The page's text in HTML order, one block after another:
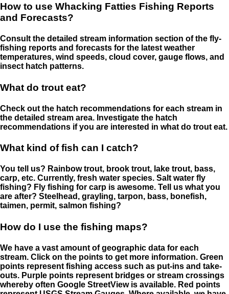
How to use Whacking Fatties Fishing Reports
and Forecasts?
Consult the detailed stream information section of the fly-
fishing reports and forecasts for the latest weather
temperatures, wind speeds, cloud cover, gauge flows, and
insect hatch patterns.
What do trout eat?
Check out the hatch recommendations for each stream in
the detailed stream area. Investigate the hatch
recommendations if you are interested in what do trout eat.
What kind of fish can I catch?
You tell us? Rainbow trout, brook trout, lake trout, bass,
carp, etc. Currently, fresh water species. Salt water fly
fishing? Fly fishing for carp is awesome. Tell us what you
are after? Steelhead, grayling, tarpon, bass, bonefish,
taimen, permit, salmon fishing?
How do I use the fishing maps?
We have a vast amount of geographic data for each
stream. Click on the points to get more information. Green
points represent fishing access such as put-ins and take-
outs. Purple points represent bridges or stream crossings
whereby often Google StreetView is available. Red points